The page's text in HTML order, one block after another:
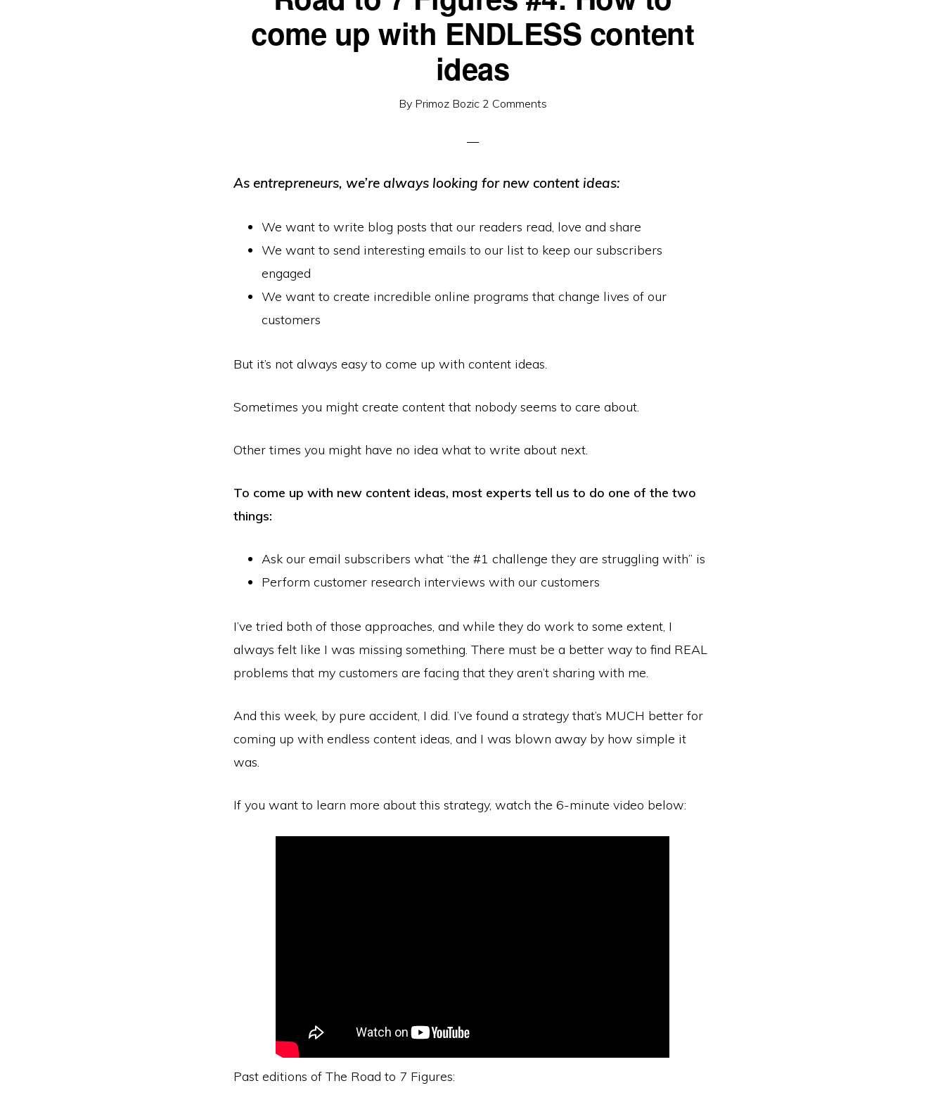
come up with ENDLESS content
ideas
By Primoz Bozic 2 Comments
As entrepreneurs, we’re always looking for new content ideas:
We want to write blog posts that our readers read, love and share
We want to send interesting emails to our list to keep our subscribers
engaged
We want to create incredible online programs that change lives of our
customers
But it’s not always easy to come up with content ideas.
Sometimes you might create content that nobody seems to care about.
Other times you might have no idea what to write about next.
To come up with new content ideas, most experts tell us to do one of the two
things:
Ask our email subscribers what “the #1 challenge they are struggling with” is
Perform customer research interviews with our customers
I’ve tried both of those approaches, and while they do work to some extent, I
always felt like I was missing something. There must be a better way to find REAL
problems that my customers are facing that they aren’t sharing with me.
And this week, by pure accident, I did. I’ve found a strategy that’s MUCH better for
coming up with endless content ideas, and I was blown away by how simple it
was.
If you want to learn more about this strategy, watch the 6-minute video below:
Past editions of The Road to 7 Figures: